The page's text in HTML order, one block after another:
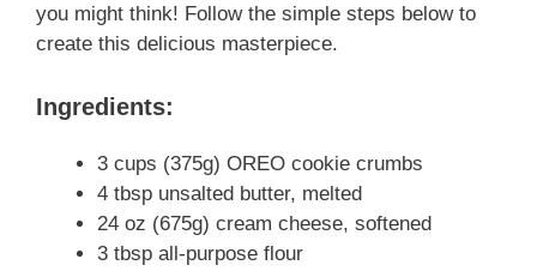
you might think! Follow the simple steps below to
create this delicious masterpiece.
Ingredients:
3 cups (375g) OREO cookie crumbs
4 tbsp unsalted butter, melted
24 oz (675g) cream cheese, softened
3 tbsp all-purpose flour